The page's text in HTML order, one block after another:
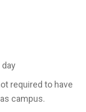
required to have
campus.